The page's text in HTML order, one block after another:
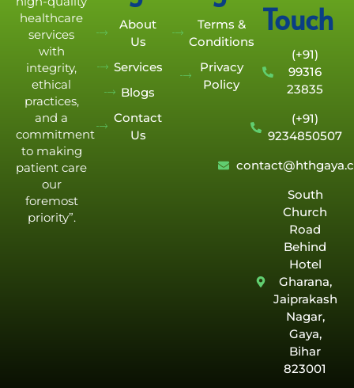
healthcare
services
with
integrity,
ethical
practices,
and a
commitment
to making
patient care
our
foremost
priority”.
About
Us
Services
Blogs
Contact
Us
Terms &
Conditions
Privacy
Policy
Touch
(+91)
99316
23835
(+91)
9234850507
South
Church
Road
Behind
Hotel
Gharana,
Jaiprakash
Nagar,
Gaya,
Bihar
823001